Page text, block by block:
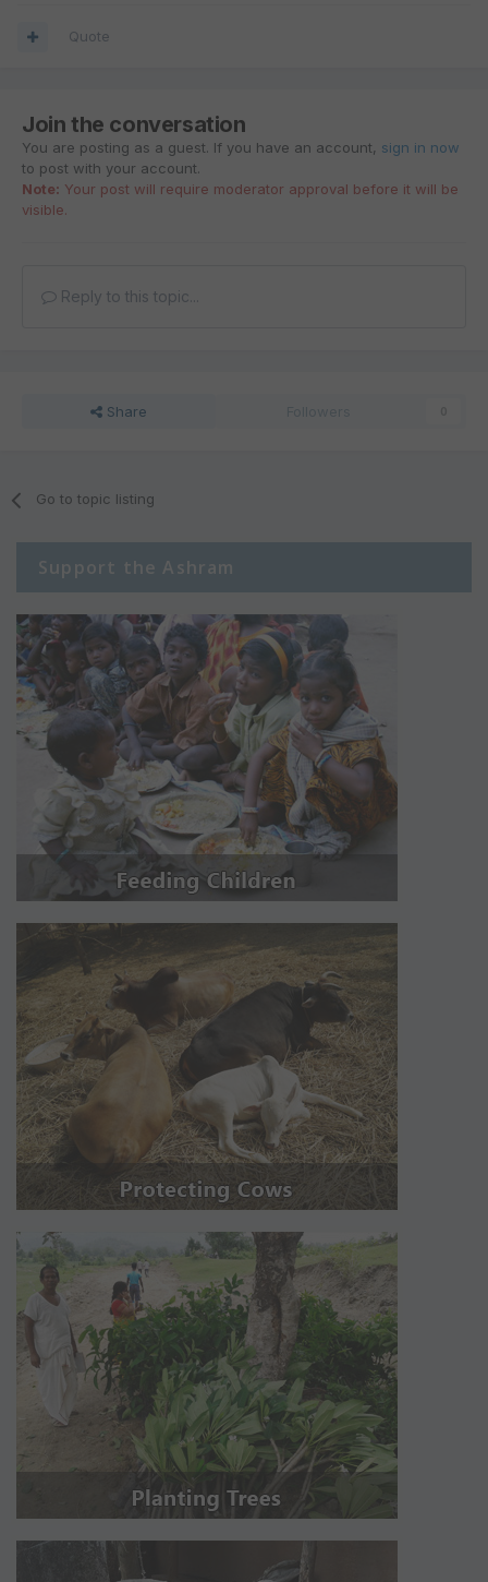
Quote
Join the conversation
You are posting as a guest. If you have an account, sign in now
to post with your account.
Note: Your post will require moderator approval before it will be
visible.
Reply to this topic...
Share
Go to topic listing
Support the Ashram